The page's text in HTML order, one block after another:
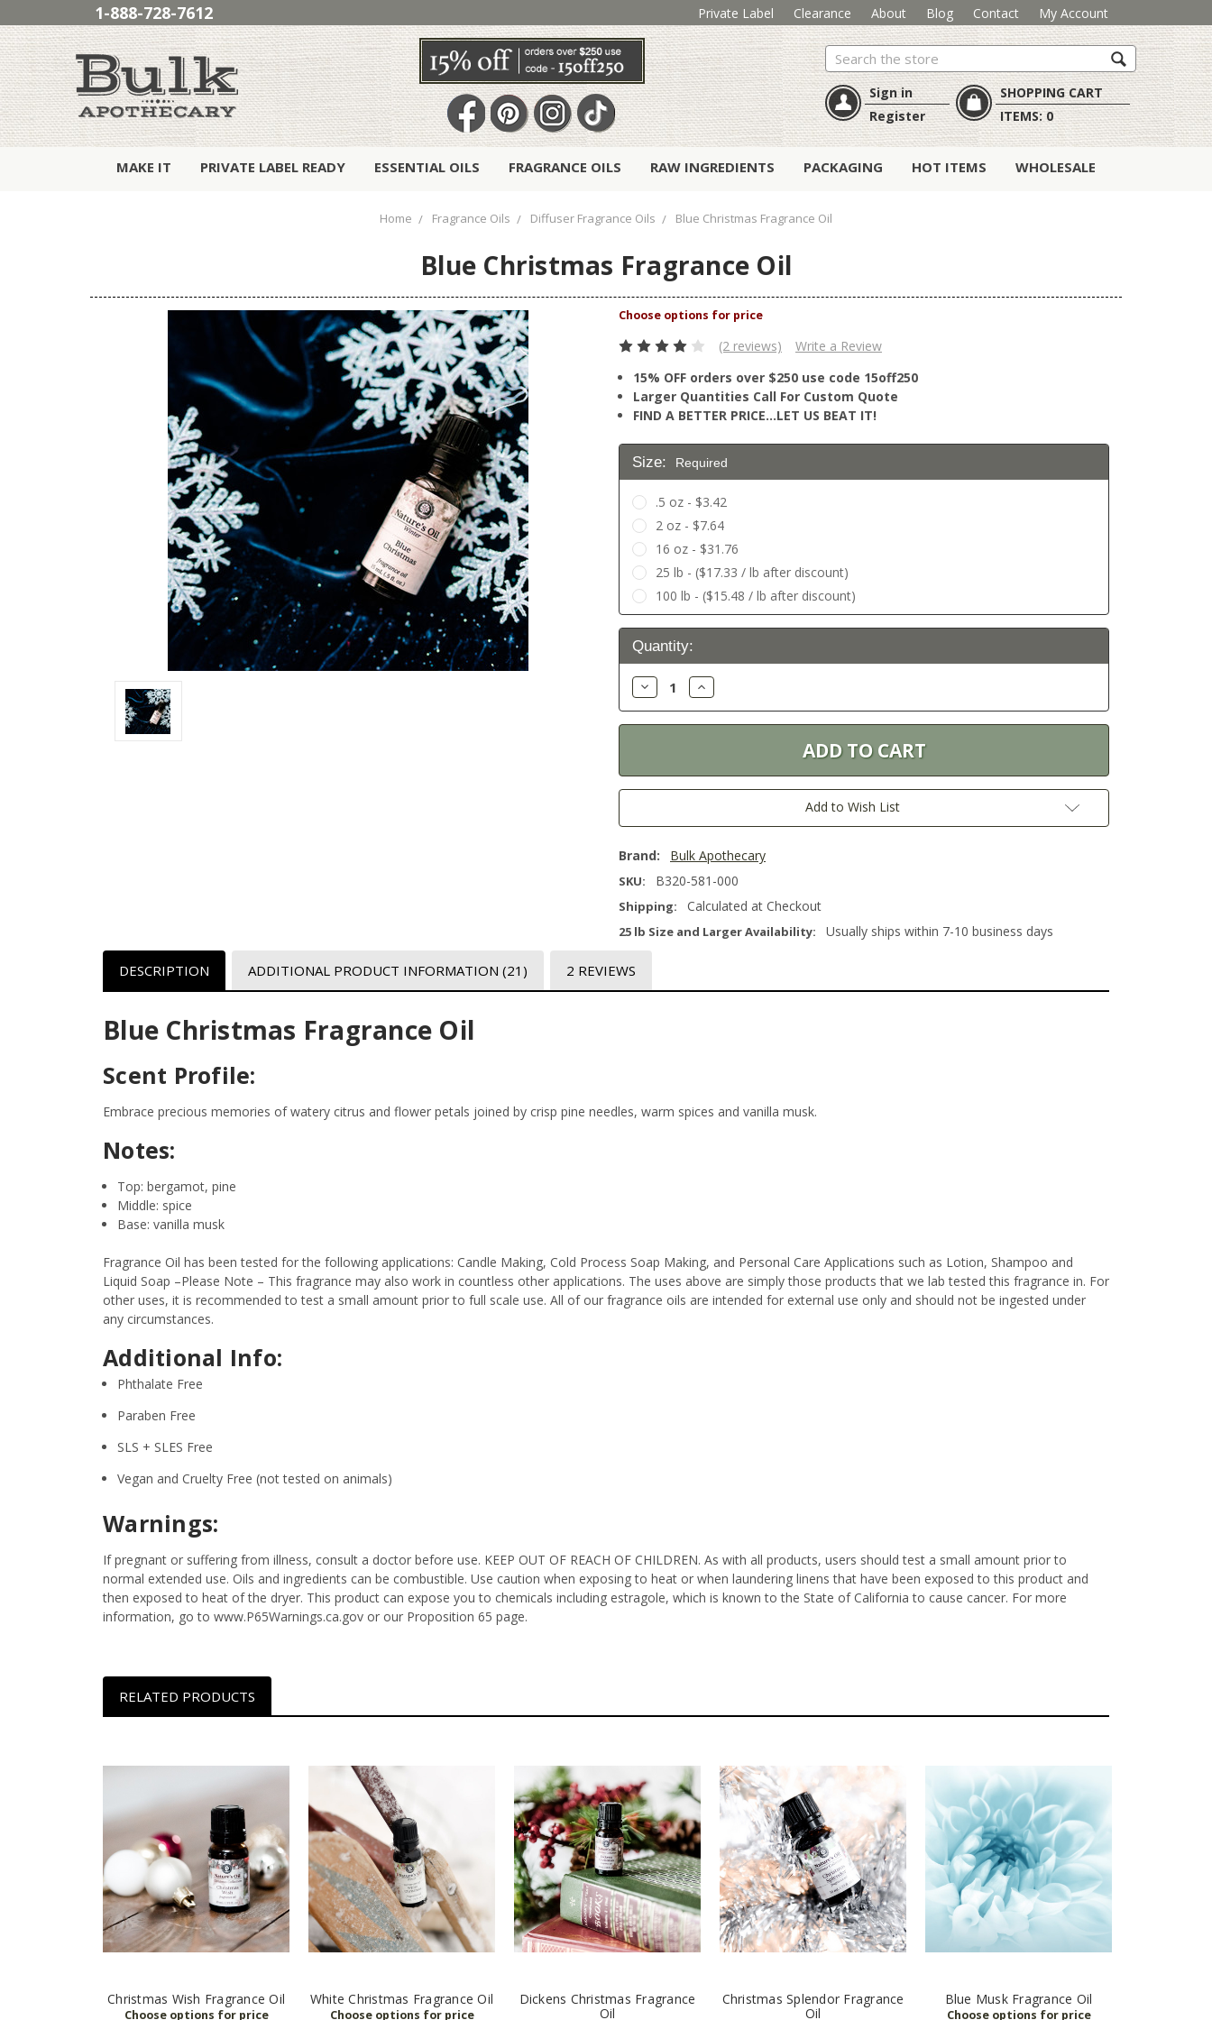
1-888-728-7612 Private Label Clearance About Blog Contact My Account
Search
Sign in
Register
SHOPPING CART
ITEMS:0
MAKE IT PRIVATE LABEL READY ESSENTIAL OILS FRAGRANCE OILS RAW INGREDIENTS PACKAGING HOT ITEMS WHOLESALE
Home Fragrance Oils Diffuser Fragrance Oils Blue Christmas Fragrance Oil
Blue Christmas Fragrance Oil
(2 reviews)
Write a Review
15% OFF orders over $250 use code 15off250
Larger Quantities Call For Custom Quote
FIND A BETTER PRICE…LET US BEAT IT!
Size: Required
.5 oz - $3.42
2 oz - $7.64
16 oz - $31.76
25 lb - ($17.33 / lb after discount)
100 lb - ($15.48 / lb after discount)
Current
Stock:
Quantity:
Decrease
Quantity:
Increase
Quantity:
Add to Wish List
Brand: Bulk Apothecary
SKU: B320-581-000
Shipping: Calculated at Checkout
25 lb Size and Larger Availability: Usually ships within 7-10 business days
DESCRIPTION ADDITIONAL PRODUCT INFORMATION (21) 2 REVIEWS
Blue Christmas Fragrance Oil
Scent Profile:
Embrace precious memories of watery citrus and flower petals joined by crisp pine needles, warm spices and vanilla musk.
Notes:
Top: bergamot, pine
Middle: spice
Base: vanilla musk
Fragrance Oil has been tested for the following applications: Candle Making, Cold Process Soap Making, and Personal Care Applications such as Lotion, Shampoo and
Liquid Soap –Please Note – This fragrance may also work in countless other applications. The uses above are simply those products that we lab tested this fragrance in. For
other uses, it is recommended to test a small amount prior to full scale use. All of our fragrance oils are intended for external use only and should not be ingested under
any circumstances.
Additional Info:
Phthalate Free
Paraben Free
SLS + SLES Free
Vegan and Cruelty Free (not tested on animals)
Warnings:
If pregnant or suffering from illness, consult a doctor before use. KEEP OUT OF REACH OF CHILDREN. As with all products, users should test a small amount prior to
normal extended use. Oils and ingredients can be combustible. Use caution when exposing to heat or when laundering linens that have been exposed to this product and
then exposed to heat of the dryer. This product can expose you to chemicals including estragole, which is known to the State of California to cause cancer. For more
information, go to www.P65Warnings.ca.gov or our Proposition 65 page.
RELATED PRODUCTS
Christmas Wish Fragrance Oil White Christmas Fragrance Oil
Dickens Christmas Fragrance
Oil
Christmas Splendor Fragrance
Oil
Blue Musk Fragrance Oil